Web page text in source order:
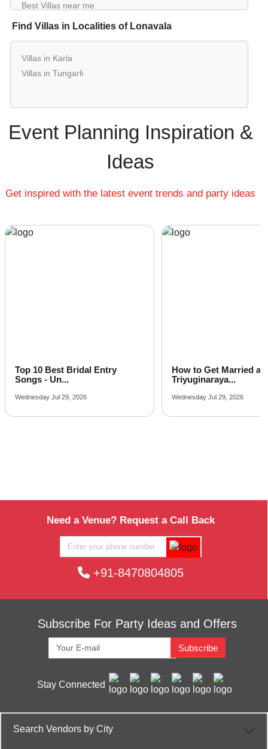
Best Villas near me
Luxury Villas near me
Big Villas near me
Villas near me with price
Villas for hire near me
Villas on rent near me
Find Villas in Localities of Lonavala
Villas in Karla
Villas in Tungarli
Event Planning Inspiration &
Ideas
Get inspired with the latest event trends and party ideas
Top 10 Best Bridal Entry
Songs - Un...
Wednesday Jul 29, 2026
How to Get Married at
Triyuginaraya...
Wednesday Jul 29, 2026
Need a Venue? Request a Call Back
+91-8470804805
Subscribe For Party Ideas and Offers
Subscribe
Stay Connected
Search Vendors by City